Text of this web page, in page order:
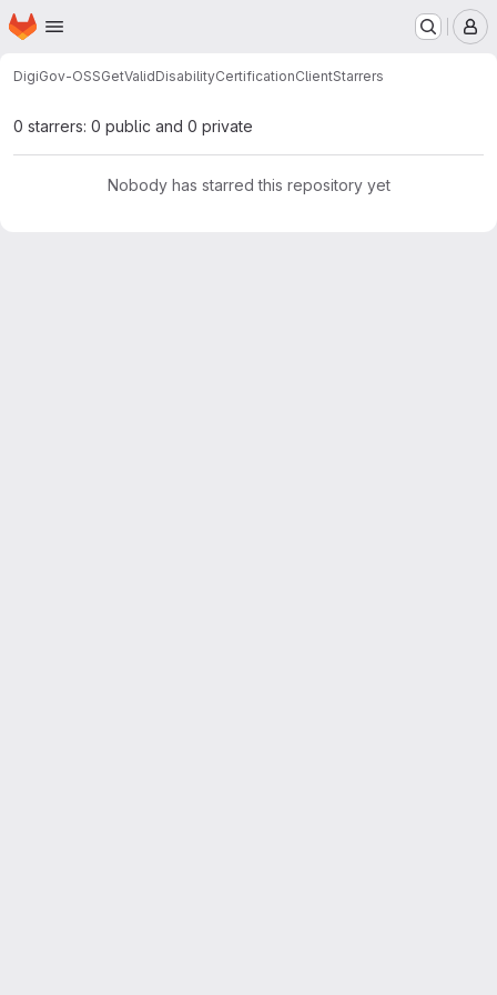
Skip to main content
Homepage
DigiGov-OSSGetValidDisabilityCertificationClientStarrers
0 starrers: 0 public and 0 private
Nobody has starred this repository yet